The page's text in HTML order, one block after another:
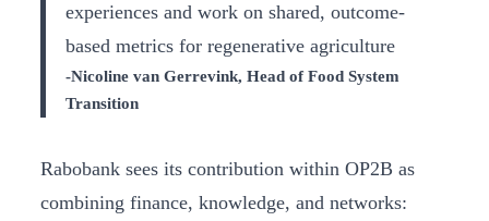
experiences and work on shared, outcome-
based metrics for regenerative agriculture
-Nicoline van Gerrevink, Head of Food System
Transition
Rabobank sees its contribution within OP2B as
combining finance, knowledge, and networks: